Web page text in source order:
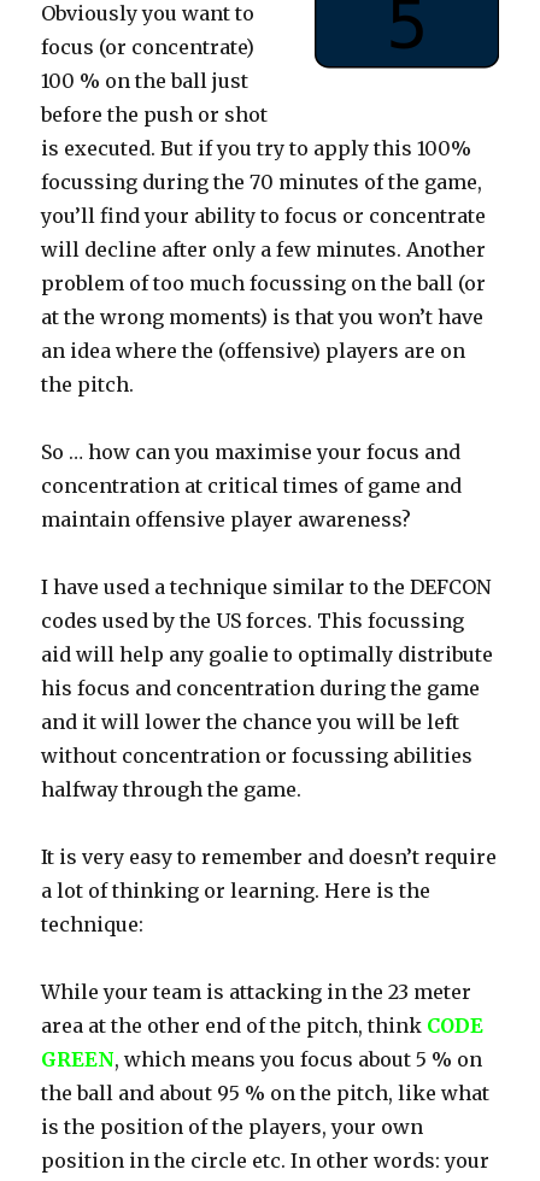
Obviously you want to
focus (or concentrate)
100 % on the ball just
before the push or shot
is executed. But if you try to apply this 100%
focussing during the 70 minutes of the game,
you’ll find your ability to focus or concentrate
will decline after only a few minutes. Another
problem of too much focussing on the ball (or
at the wrong moments) is that you won’t have
an idea where the (offensive) players are on
the pitch.
So … how can you maximise your focus and
concentration at critical times of game and
maintain offensive player awareness?
I have used a technique similar to the DEFCON
codes used by the US forces. This focussing
aid will help any goalie to optimally distribute
his focus and concentration during the game
and it will lower the chance you will be left
without concentration or focussing abilities
halfway through the game.
It is very easy to remember and doesn’t require
a lot of thinking or learning. Here is the
technique:
While your team is attacking in the 23 meter
area at the other end of the pitch, think CODE
GREEN, which means you focus about 5 % on
the ball and about 95 % on the pitch, like what
is the position of the players, your own
position in the circle etc. In other words: your